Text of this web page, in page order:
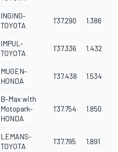
INGING-
TOYOTA
1’37.290 1.386
IMPUL-
TOYOTA
1’37.336 1.432
MUGEN-
HONDA
1’37.438 1.534
B-Max with
Motopark-
HONDA
1’37.754 1.850
LEMANS-
TOYOTA
1’37.795 1.891